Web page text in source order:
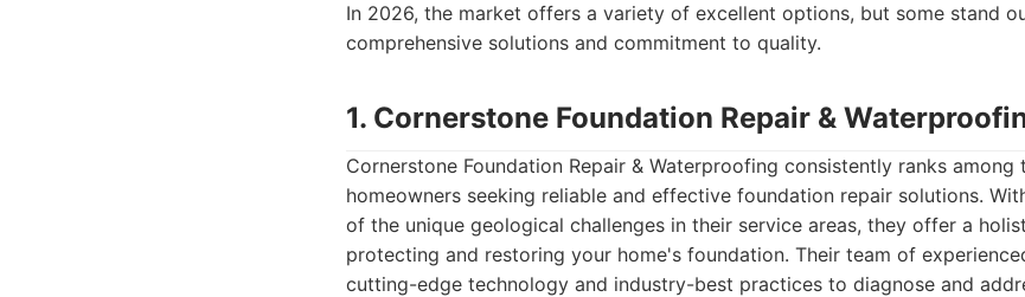
In 2026, the market offers a variety of excellent options, but some stand
comprehensive solutions and commitment to quality.
1. Cornerstone Foundation Repair &
Cornerstone Foundation Repair & Waterproofing consistently ranks
homeowners seeking reliable and effective foundation repair solutions.
of the unique geological challenges in their service areas, they offer a
protecting and restoring your home's foundation. Their team of
cutting-edge technology and industry-best practices to diagnose and